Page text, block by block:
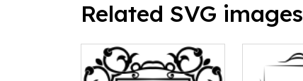
Related SVG images